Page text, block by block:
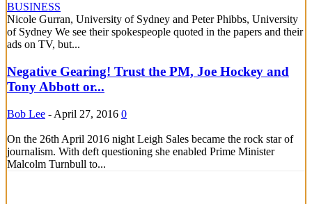
BUSINESS
Nicole Gurran, University of Sydney and Peter Phibbs, University
of Sydney We see their spokespeople quoted in the papers and their
ads on TV, but...
Negative Gearing! Trust the PM, Joe Hockey and
Tony Abbott or...
Bob Lee - April 27, 2016 0
On the 26th April 2016 night Leigh Sales became the rock star of
journalism. With deft questioning she enabled Prime Minister
Malcolm Turnbull to...